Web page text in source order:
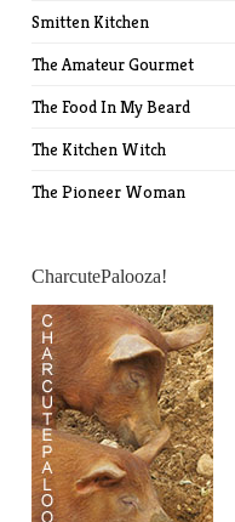
Smitten Kitchen
The Amateur Gourmet
The Food In My Beard
The Kitchen Witch
The Pioneer Woman
CharcutePalooza!